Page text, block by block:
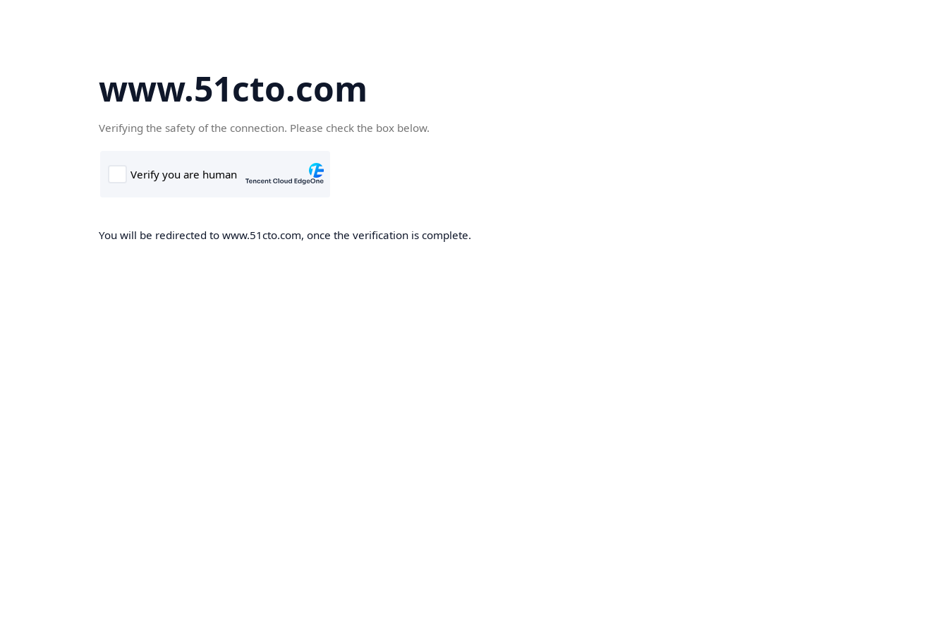
www.51cto.com
Verifying the safety of the connection. Please check the box below.
You will be redirected to www.51cto.com, once the verification is complete.